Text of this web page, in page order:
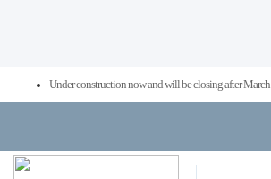
Under construction now and will be closing after March